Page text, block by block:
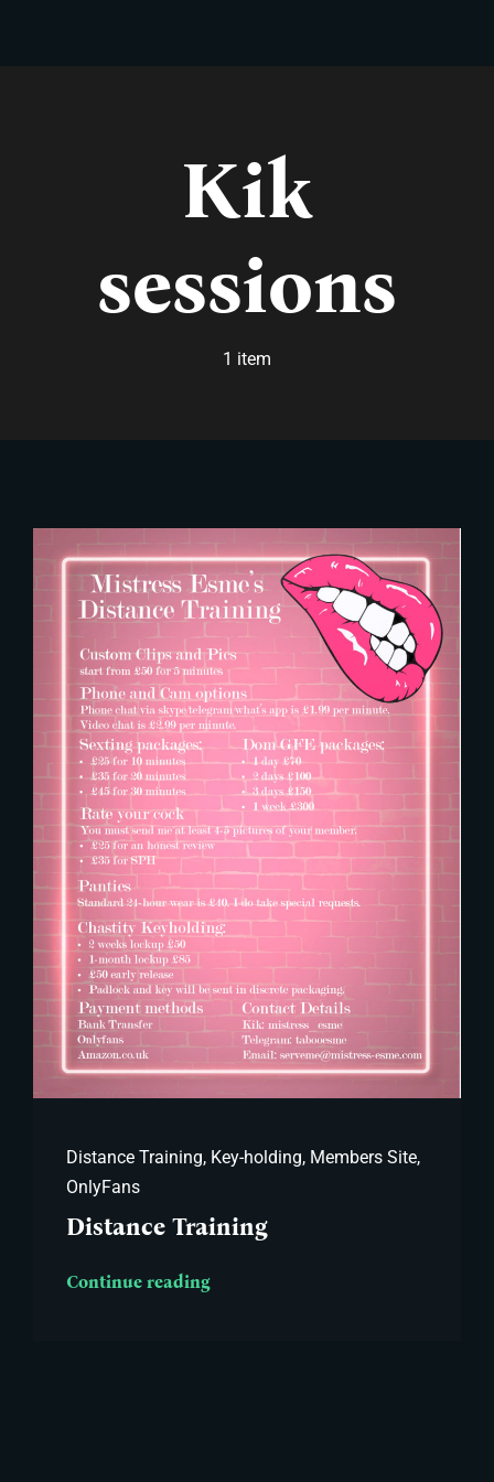
Kik
sessions
1 item
Distance Training, Key-holding, Members Site,
OnlyFans
Distance Training
Continue reading